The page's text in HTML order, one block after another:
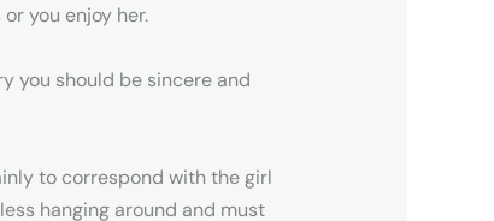
you enjoy her.
you should be sincere and
to correspond with the girl
hanging around and must